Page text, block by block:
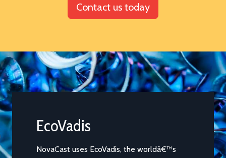
Contact us today
EcoVadis
NovaCast uses EcoVadis, the worldâ€™s
2024